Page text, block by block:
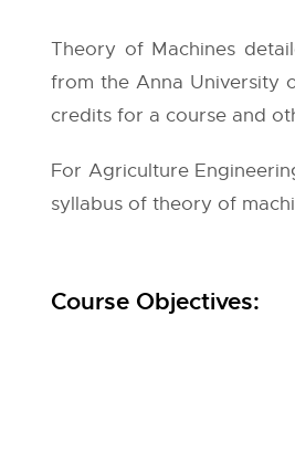
Theory of Machines
from theAnna University
credits for a course and
For Agriculture
syllabus of theory of
Course Objectives: